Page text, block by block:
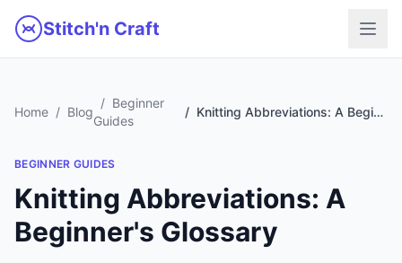
Stitch'n Craft
Home Blog
Beginner
Guides
Knitting Abbreviations: A Beginner's Glossary
BEGINNER GUIDES
Knitting Abbreviations: A
Beginner's Glossary